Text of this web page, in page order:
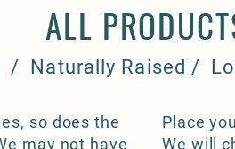
ALL
/ Naturally Raised /
so does the
may not have
Place
We will